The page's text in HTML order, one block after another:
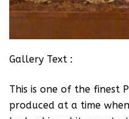
Gallery Text :
This is one of the finest
produced at a time